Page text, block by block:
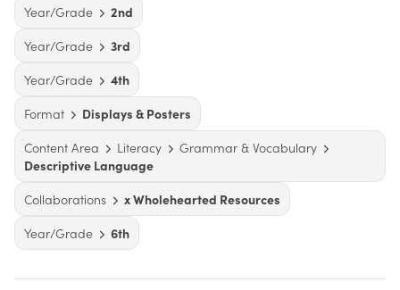
Year/Grade
2nd
Year/Grade
3rd
Year/Grade
4th
Format
Displays & Posters
Content Area
Literacy
Grammar & Vocabulary
Descriptive Language
Collaborations
x Wholehearted Resources
Year/Grade
6th